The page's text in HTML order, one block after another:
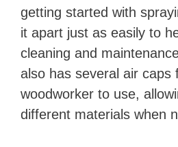
getting started with
it apart just as easily to
cleaning and
also has several air caps
woodworker to use,
different materials when